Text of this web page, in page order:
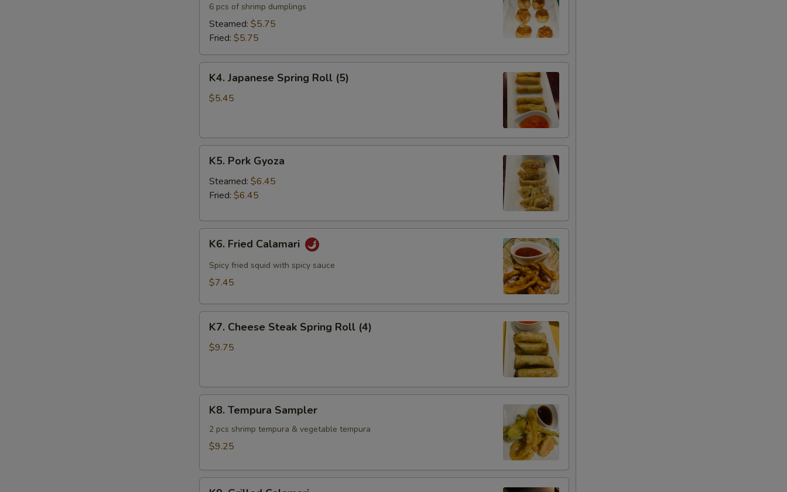
Shumai
6 pcs of shrimp dumplings
Steamed: $5.75
Fried: $5.75
Japanese
Spring
K4. Japanese Spring Roll (5)
$5.45
Pork
Gyoza
K5. Pork Gyoza
Steamed: $6.45
Fried: $6.45
Fried
Calamari
K6. Fried Calamari
Spicy fried squid with spicy sauce
$7.45
Cheese
Steak
(4)
K7. Cheese Steak Spring Roll (4)
$9.75
Tempura
Sampler
K8. Tempura Sampler
2 pcs shrimp tempura & vegetable tempura
$9.25